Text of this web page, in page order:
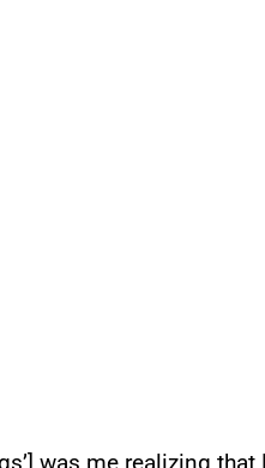
was me realizing